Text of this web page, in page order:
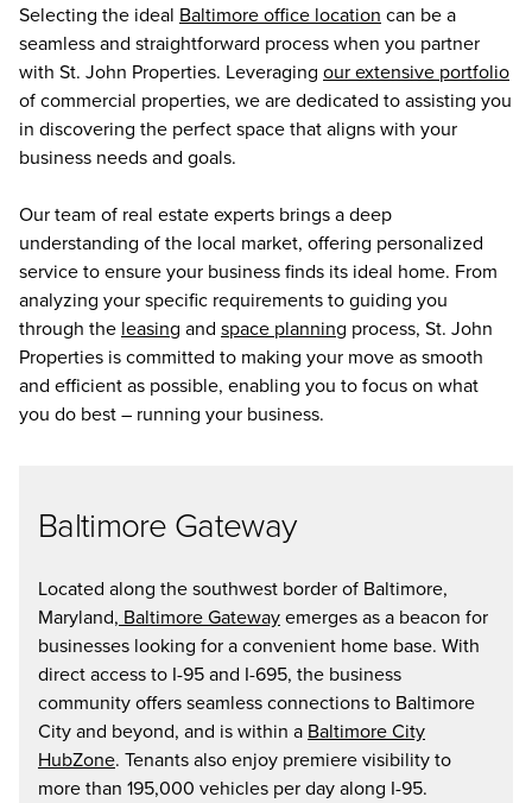
Selecting the ideal Baltimore office location can be a
seamless and straightforward process when you partner
with St. John Properties. Leveraging our extensive portfolio
of commercial properties, we are dedicated to assisting you
in discovering the perfect space that aligns with your
business needs and goals.
Our team of real estate experts brings a deep
understanding of the local market, offering personalized
service to ensure your business finds its ideal home. From
analyzing your specific requirements to guiding you
through the leasing and space planning process, St. John
Properties is committed to making your move as smooth
and efficient as possible, enabling you to focus on what
you do best – running your business.
Baltimore Gateway
Located along the southwest border of Baltimore,
Maryland, Baltimore Gatewayemerges as a beacon for
businesses looking for a convenient home base. With
direct access to I-95 and I-695, the business
community offers seamless connections to Baltimore
City and beyond, and is within a Baltimore City
HubZone. Tenants also enjoy premiere visibility to
more than 195,000 vehicles per day along I-95.